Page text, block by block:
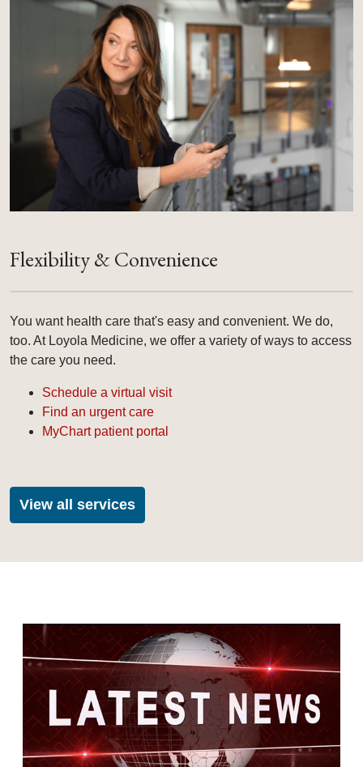
Flexibility & Convenience
You want health care that's easy and convenient. We do,
too. At Loyola Medicine, we offer a variety of ways to access
the care you need.
Schedule a virtual visit
Find an urgent care
MyChart patient portal
View all services